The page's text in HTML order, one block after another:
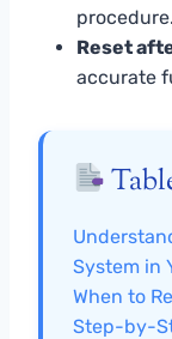
procedure.
Reset
accurate
System in
When to
Step-by-